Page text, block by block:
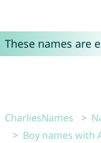
These names are
CharliesNames
Boy names with